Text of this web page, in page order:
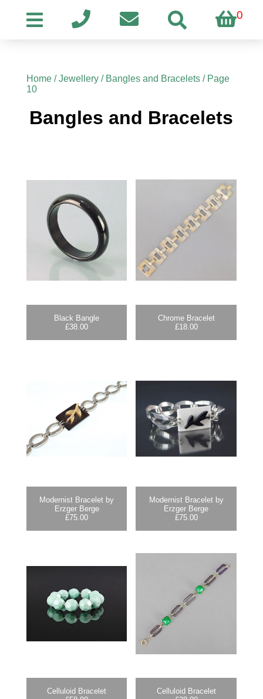
0
Home/Jewellery/ Bangles and Bracelets/ Page
10
Bangles and Bracelets
Black Bangle
£38.00
Chrome Bracelet
£18.00
Modernist Bracelet by
Erzger Berge
£75.00
Modernist Bracelet by
Erzger Berge
£75.00
Celluloid Bracelet
Celluloid Bracelet